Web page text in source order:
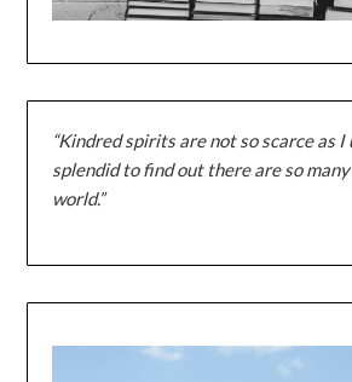
“Kindred spirits are not so scarce as
splendid to find out there are so
world.”